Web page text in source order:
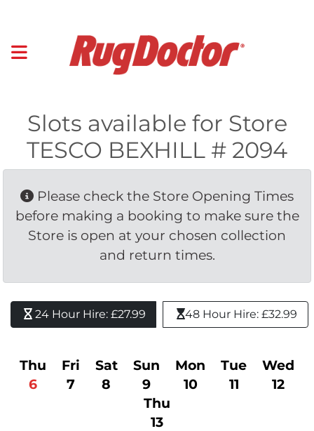
Slots available for Store
TESCO BEXHILL # 2094
Please check the Store Opening Times
before making a booking to make sure the
Store is open at your chosen collection
and return times.
24 Hour Hire: £27.99 48 Hour Hire: £32.99
Thu
6
Fri
7
Sat
8
Sun
9
Mon
10
Tue
11
Wed
12
Thu
13